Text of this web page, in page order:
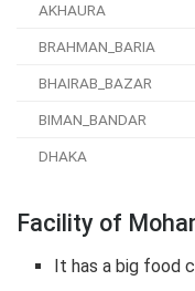
AKHAURA
BRAHMAN_BARIA
BHAIRAB_BAZAR
BIMAN_BANDAR
DHAKA
Facility of
It has a big food